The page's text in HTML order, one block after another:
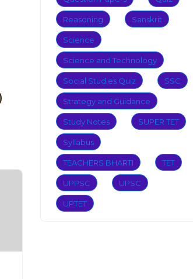
Reasoning Sanskrit
Science
Science and Technology
Social Studies Quiz SSC
Strategy and Guidance
Study Notes SUPER TET
Syllabus
TEACHERS BHARTI TET
UPPSC UPSC
UPTET